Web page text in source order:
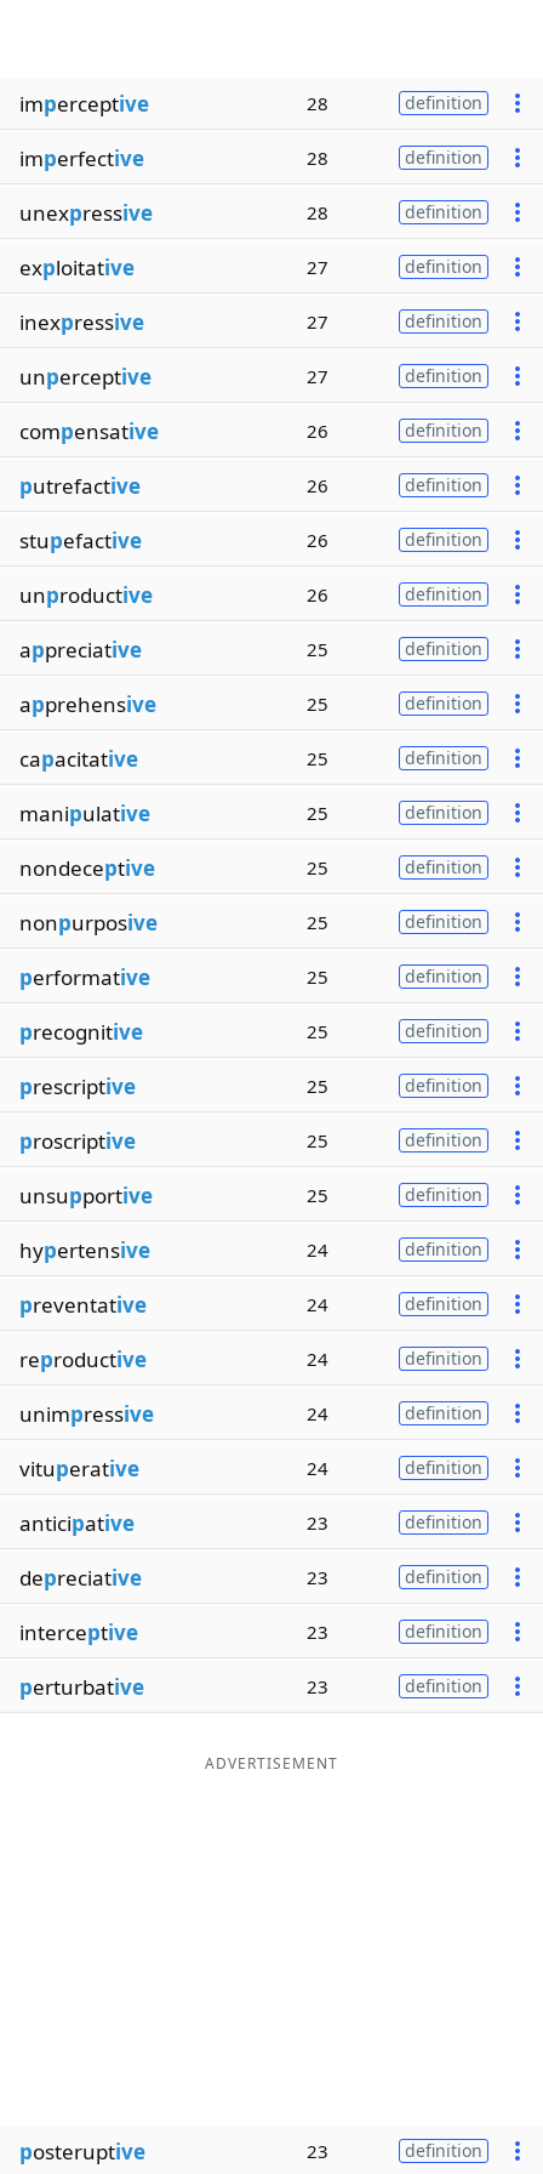
imperceptive 28 definition
imperfective 28 definition
unexpressive 28 definition
exploitative 27 definition
inexpressive 27 definition
unperceptive 27 definition
compensative 26 definition
putrefactive 26 definition
stupefactive 26 definition
unproductive 26 definition
appreciative 25 definition
apprehensive 25 definition
capacitative 25 definition
manipulative 25 definition
nondeceptive 25 definition
nonpurposive 25 definition
performative 25 definition
precognitive 25 definition
prescriptive 25 definition
proscriptive 25 definition
unsupportive 25 definition
hypertensive 24 definition
preventative 24 definition
reproductive 24 definition
unimpressive 24 definition
vituperative 24 definition
anticipative 23 definition
depreciative 23 definition
interceptive 23 definition
perturbative 23 definition
ADVERTISEMENT
posteruptive 23 definition